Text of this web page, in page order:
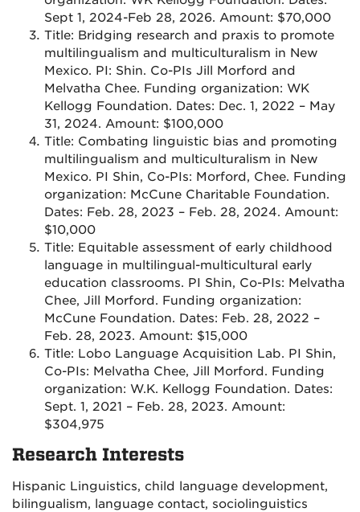
Sept 1, 2024-Feb 28, 2026. Amount: $70,000
Title: Bridging research and praxis to promote
multilingualism and multiculturalism in New
Mexico. PI: Shin. Co-PIs Jill Morford and
Melvatha Chee. Funding organization: WK
Kellogg Foundation. Dates: Dec. 1, 2022 – May
31, 2024. Amount: $100,000
Title: Combating linguistic bias and promoting
multilingualism and multiculturalism in New
Mexico. PI Shin, Co-PIs: Morford, Chee. Funding
organization: McCune Charitable Foundation.
Dates: Feb. 28, 2023 – Feb. 28, 2024. Amount:
$10,000
Title: Equitable assessment of early childhood
language in multilingual-multicultural early
education classrooms. PI Shin, Co-PIs: Melvatha
Chee, Jill Morford. Funding organization:
McCune Foundation. Dates: Feb. 28, 2022 –
Feb. 28, 2023. Amount: $15,000
Title: Lobo Language Acquisition Lab. PI Shin,
Co-PIs: Melvatha Chee, Jill Morford. Funding
organization: W.K. Kellogg Foundation. Dates:
Sept. 1, 2021 – Feb. 28, 2023. Amount:
$304,975
Research Interests
Hispanic Linguistics, child language development,
bilingualism, language contact, sociolinguistics